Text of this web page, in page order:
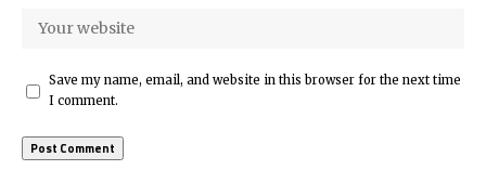
Save my name, email, and website in this browser for the next time
I comment.